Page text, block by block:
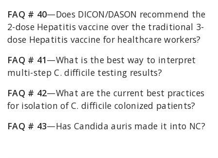
FAQ # 40—Does DICON/DASON recommend the
2-dose Hepatitis vaccine over the traditional 3-
dose Hepatitis vaccine for healthcare workers?
FAQ # 41—What is the best way to interpret
multi-step C. difficile testing results?
FAQ # 42—What are the current best practices
for isolation of C. difficile colonized patients?
FAQ # 43—Has Candida auris made it into NC?